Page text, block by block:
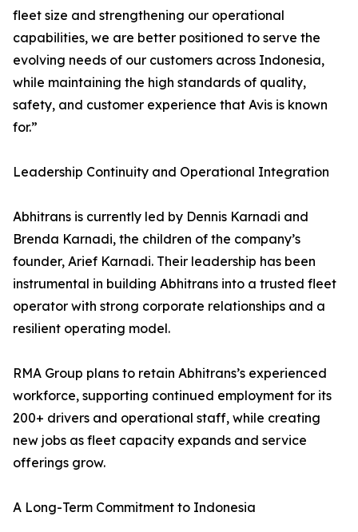
fleet size and strengthening our operational
capabilities, we are better positioned to serve the
evolving needs of our customers across Indonesia,
while maintaining the high standards of quality,
safety, and customer experience that Avis is known
for.”
Leadership Continuity and Operational Integration
Abhitrans is currently led by Dennis Karnadi and
Brenda Karnadi, the children of the company’s
founder, Arief Karnadi. Their leadership has been
instrumental in building Abhitrans into a trusted fleet
operator with strong corporate relationships and a
resilient operating model.
RMA Group plans to retain Abhitrans’s experienced
workforce, supporting continued employment for its
200+ drivers and operational staff, while creating
new jobs as fleet capacity expands and service
offerings grow.
A Long-Term Commitment to Indonesia